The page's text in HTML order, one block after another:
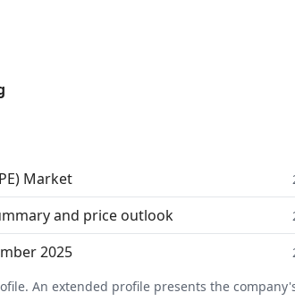
Market
and price outlook
2025
An extended profile presents the